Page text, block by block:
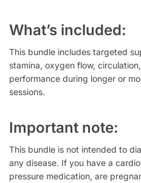
What’s included:
This bundle includes targeted
stamina, oxygen flow,
performance during longer or
sessions.
Important note:
This bundle is not intended to
any disease. If you have a
pressure medication, are